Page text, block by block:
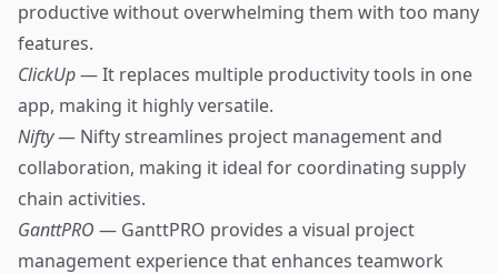
productive without overwhelming them with too many
features.
ClickUp— It replaces multiple productivity tools in one
app, making it highly versatile.
Nifty— Nifty streamlines project management and
collaboration, making it ideal for coordinating supply
chain activities.
GanttPRO — GanttPRO provides a visual project
management experience that enhances teamwork